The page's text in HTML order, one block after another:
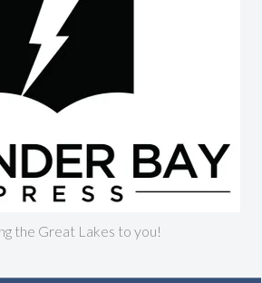
the Great Lakes to you!